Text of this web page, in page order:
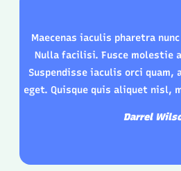
Maecenas iaculis pharetra
Nulla facilisi. Fusce molestie
Suspendisse iaculis orci
eget. Quisque quis aliquet nisl,
Darrel